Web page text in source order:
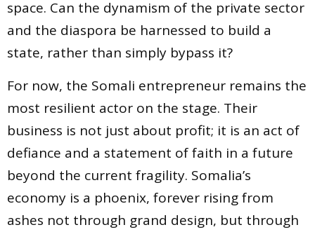
space. Can the dynamism of the private sector
and the diaspora be harnessed to build a
state, rather than simply bypass it?
For now, the Somali entrepreneur remains the
most resilient actor on the stage. Their
business is not just about profit; it is an act of
defiance and a statement of faith in a future
beyond the current fragility. Somalia’s
economy is a phoenix, forever rising from
ashes not through grand design, but through